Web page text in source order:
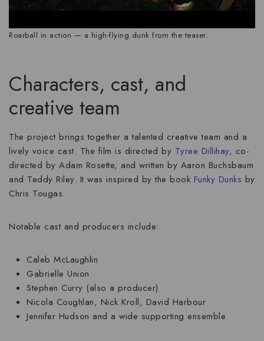
Roarball in action — a high-flying dunk from the teaser.
Characters, cast, and
creative team
The project brings together a talented creative team and a
lively voice cast. The film is directed by Tyree Dillihay, co-
directed by Adam Rosette, and written by Aaron Buchsbaum
and Teddy Riley. It was inspired by the book Funky Dunks by
Chris Tougas.
Notable cast and producers include:
Caleb McLaughlin
Gabrielle Union
Stephen Curry (also a producer)
Nicola Coughlan, Nick Kroll, David Harbour
Jennifer Hudson and a wide supporting ensemble